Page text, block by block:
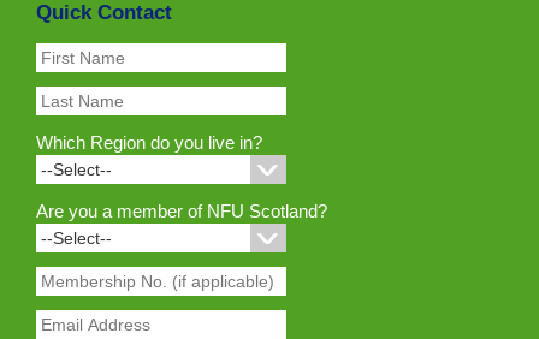
Quick Contact
Which Region do you live in?
Are you a member of NFU Scotland?